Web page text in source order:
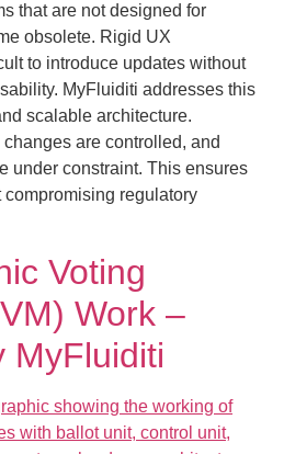
that are not designed for
obsolete. Rigid UX
to introduce updates without
MyFluiditi addresses this
scalable architecture.
are controlled, and
under constraint. This ensures
compromising regulatory
Voting
Work –
MyFluiditi